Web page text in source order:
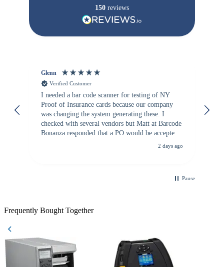
150 reviews
Glenn
Verified Customer
I needed a bar code scanner for testing of NY
Proof of Insurance cards because our company
was changing the system generating these. I
checked with several vendors but Matt at Barcode
Bonanza responded that a PO would be accepted.
All other vendors I checked with expected a CC
2 days ago
Pause
Frequently Bought Together